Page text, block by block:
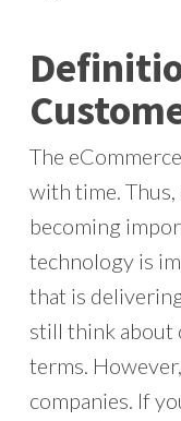
The
with time.
becoming
technology is
that is
still think about
terms.
companies. If